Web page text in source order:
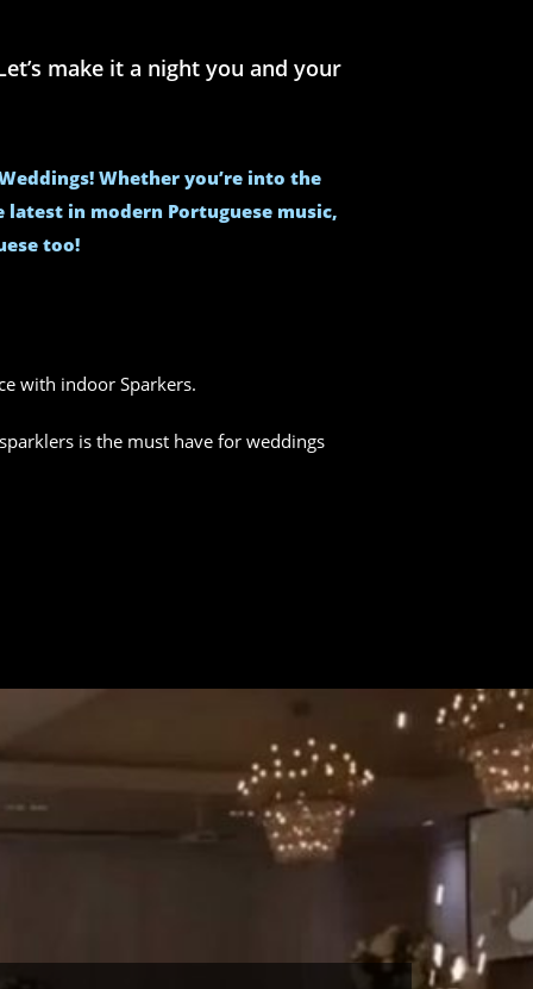
make it a night you and your
Whether you’re into the
latest in modern Portuguese music,
too!
with indoor Sparkers.
is the must have for weddings